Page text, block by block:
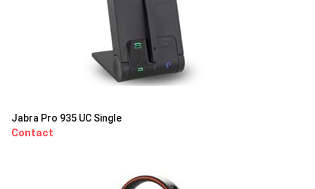
Jabra Pro 935 UC Single
Contact